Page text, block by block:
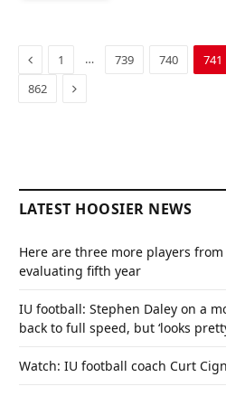
Previous
1 … 739 740 741
862
Next
LATEST HOOSIER NEWS
Here are three more players
evaluating fifth year
IU football: Stephen Daley on a
back to full speed, but ‘looks
Watch: IU football coach Curt